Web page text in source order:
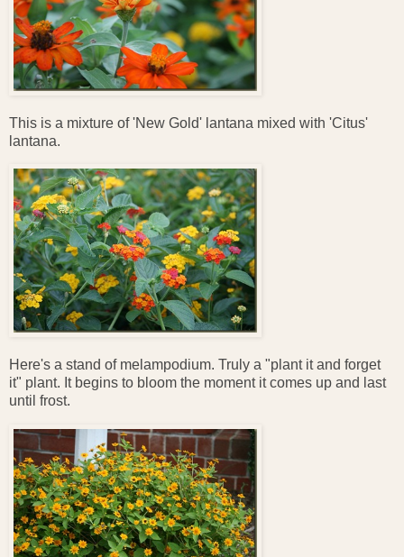
This is a mixture of 'New Gold' lantana mixed with 'Citus'
lantana.
Here's a stand of melampodium. Truly a "plant it and forget
it" plant. It begins to bloom the moment it comes up and last
until frost.